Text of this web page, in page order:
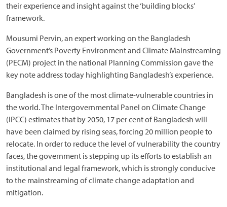
their experience and insight against the ‘building blocks’
framework.
Mousumi Pervin, an expert working on the Bangladesh
Government’s Poverty Environment and Climate Mainstreaming
(PECM) project in the national Planning Commission gave the
key note address today highlighting Bangladesh’s experience.
Bangladesh is one of the most climate-vulnerable countries in
the world. The Intergovernmental Panel on Climate Change
(IPCC) estimates that by 2050, 17 per cent of Bangladesh will
have been claimed by rising seas, forcing 20 million people to
relocate. In order to reduce the level of vulnerability the country
faces, the government is stepping up its efforts to establish an
institutional and legal framework, which is strongly conducive
to the mainstreaming of climate change adaptation and
mitigation.